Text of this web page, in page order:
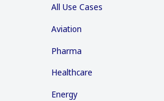
All Use Cases
Aviation
Pharma
Healthcare
Energy